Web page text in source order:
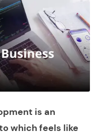
is an
which feels like